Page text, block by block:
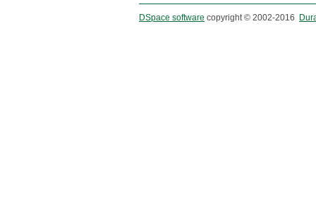
DSpace software copyright © 2002-2016